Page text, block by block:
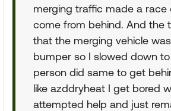
merging traffic made a race
come from behind. And the
that the merging vehicle
bumper so I slowed down
person did same to get
like azddryheat I get bored
attempted help and just